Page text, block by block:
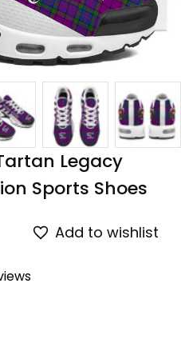
Legacy
Sports Shoes
Add to wishlist